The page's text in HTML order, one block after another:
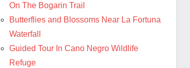
On The Bogarin Trail
Butterflies and Blossoms Near La Fortuna
Waterfall
Guided Tour In Cano Negro Wildlife
Refuge